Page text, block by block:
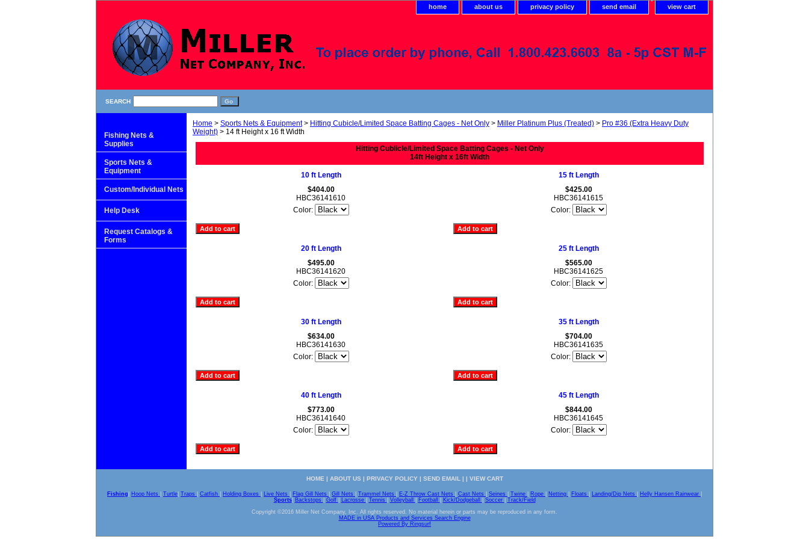
home about us privacy policy send email view cart
SEARCH
Home > Sports Nets & Equipment> Hitting Cubicle/Limited Space Batting Cages - Net Only > Miller Platinum Plus (Treated) > Pro #36 (Extra Heavy Duty
Weight) > 14 ft Height x 16 ft Width
Hitting Cublicle/Limited Space Batting Cages - Net Only
14ft Height x 16ft Width
10 ft Length
$404.00
HBC36141610
Color:
15 ft Length
$425.00
HBC36141615
Color:
20 ft Length
$495.00
HBC36141620
Color:
25 ft Length
$565.00
HBC36141625
Color:
30 ft Length
$634.00
HBC36141630
Color:
35 ft Length
$704.00
HBC36141635
Color:
40 ft Length
$773.00
HBC36141640
Color:
45 ft Length
$844.00
HBC36141645
Color:
Fishing Nets &
Supplies
Sports Nets &
Equipment
Custom/Individual Nets
Help Desk
Request Catalogs &
Forms
HOME | ABOUT US | PRIVACY POLICY| SEND EMAIL | | VIEW CART
Fishing Hoop Nets Turtle Traps Catfish Holding Boxes Live Nets Flag Gill Nets Gill Nets Trammel Nets E-Z Throw Cast Nets Cast Nets Seines Twine Rope Netting Floats Landing/Dip Nets Helly Hansen Rainwear
Sports| Backstops Golf Lacrosse Tennis Volleyball Football Kick/Dodgeball Soccer
Track/Field
Copyright ©2016 Miller Net Company, Inc. All rights reserved. No material herein or parts may be reproduced in any form.
MADE in USA Products and Services Search Engine
Powered By Ringsurf